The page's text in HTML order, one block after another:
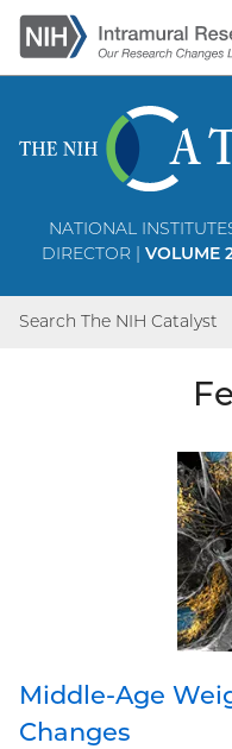
Skip
to
main
NATIONAL
DIRECTOR | VOLUME
Search The NIH Catalyst
Middle-Age
Changes